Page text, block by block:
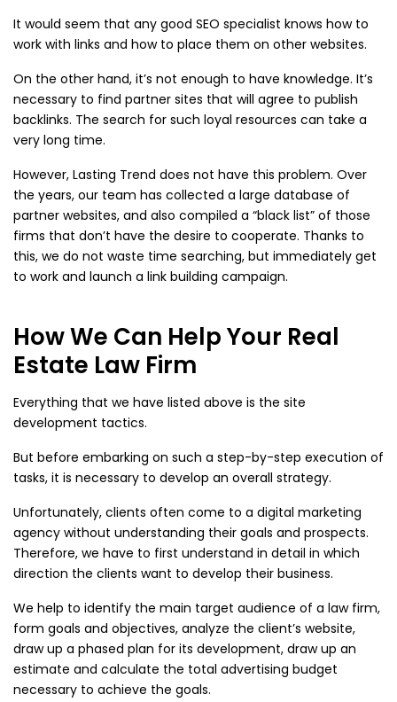
It would seem that any good SEO specialist knows how to
work with links and how to place them on other websites.
On the other hand, it’s not enough to have knowledge. It’s
necessary to find partner sites that will agree to publish
backlinks. The search for such loyal resources can take a
very long time.
However, Lasting Trend does not have this problem. Over
the years, our team has collected a large database of
partner websites, and also compiled a “black list” of those
firms that don’t have the desire to cooperate. Thanks to
this, we do not waste time searching, but immediately get
to work and launch a link building campaign.
How We Can Help Your Real
Estate Law Firm
Everything that we have listed above is the site
development tactics.
But before embarking on such a step-by-step execution of
tasks, it is necessary to develop an overall strategy.
Unfortunately, clients often come to a digital marketing
agency without understanding their goals and prospects.
Therefore, we have to first understand in detail in which
direction the clients want to develop their business.
We help to identify the main target audience of a law firm,
form goals and objectives, analyze the client’s website,
draw up a phased plan for its development, draw up an
estimate and calculate the total advertising budget
necessary to achieve the goals.